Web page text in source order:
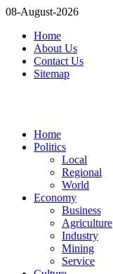
08-August-2026
Home
About Us
Contact Us
Sitemap
Home
Politics
Local
Regional
World
Economy
Business
Agriculture
Industry
Mining
Service